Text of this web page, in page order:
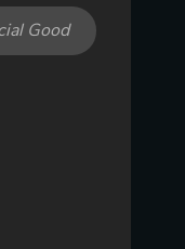
Good